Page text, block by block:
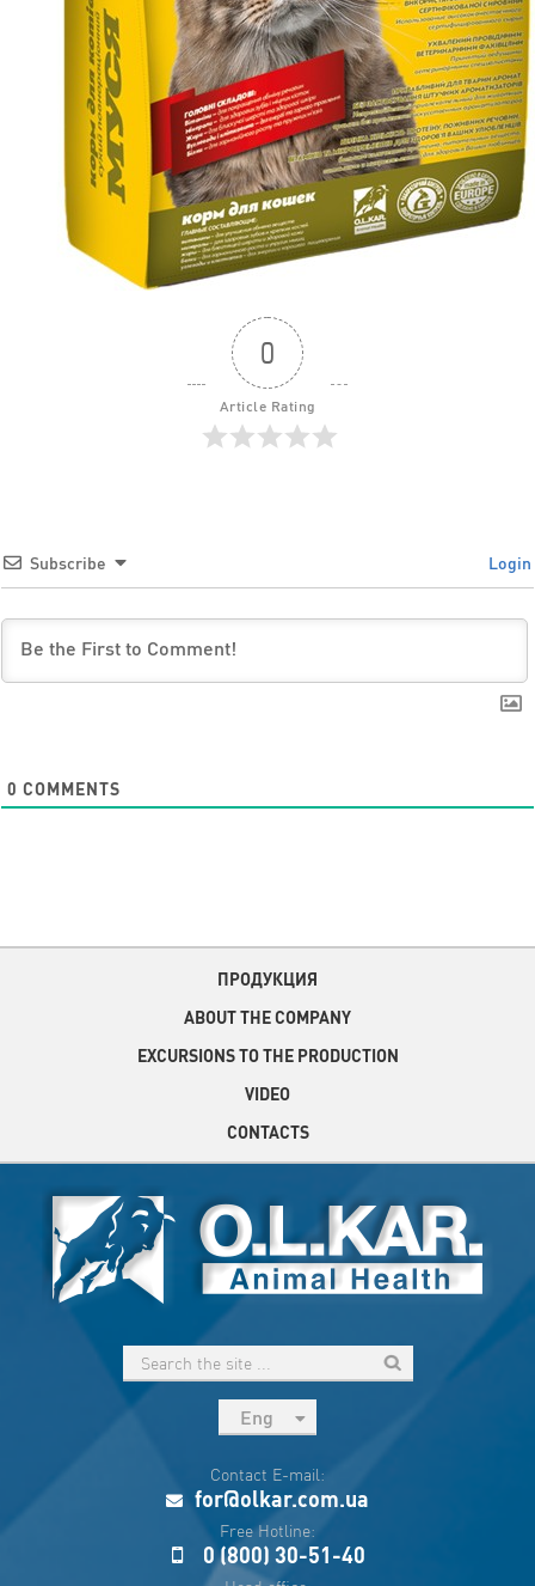
0
Article Rating
Subscribe Login
0 COMMENTS
ПРОДУКЦИЯ
ABOUT THE COMPANY
EXCURSIONS TO THE PRODUCTION
VIDEO
CONTACTS
Eng
Укр
Esp
Sau
Contact E-mail:
for@olkar.com.ua
Free Hotline:
0 (800) 30-51-40